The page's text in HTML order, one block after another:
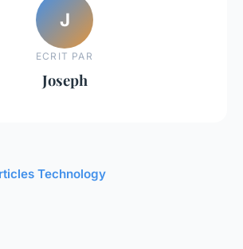
J
ECRIT PAR
Joseph
Technology